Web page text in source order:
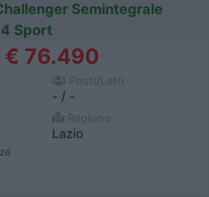
Semintegrale
Sport
€ 76.490
- / -
Lazio